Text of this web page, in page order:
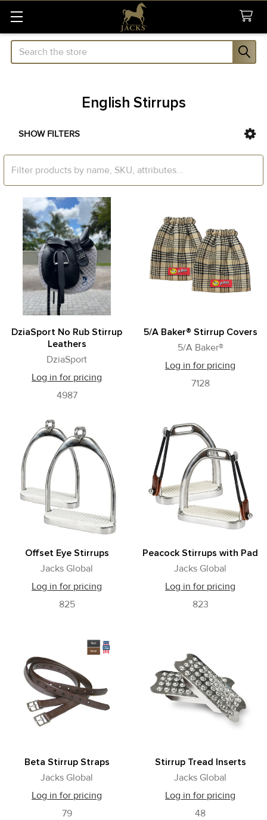
Search
English Stirrups
Sidebar
SHOW FILTERS
DziaSport No Rub Stirrup
Leathers
DziaSport
Log in for pricing
4987
5/A Baker® Stirrup Covers
5/A Baker®
Log in for pricing
7128
Offset Eye Stirrups
Jacks Global
Log in for pricing
825
Peacock Stirrups with Pad
Jacks Global
Log in for pricing
823
Beta Stirrup Straps
Jacks Global
Log in for pricing
79
Stirrup Tread Inserts
Jacks Global
Log in for pricing
48